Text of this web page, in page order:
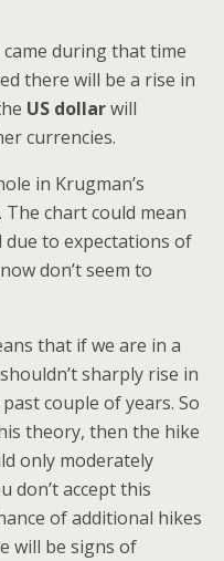
came during that time
there will be a rise in
US dollarwill
currencies.
in Krugman’s
chart could mean
to expectations of
don’t seem to
that if we are in a
shouldn’t sharply rise in
couple of years. So
theory, then the hike
only moderately
don’t accept this
of additional hikes
will be signs of